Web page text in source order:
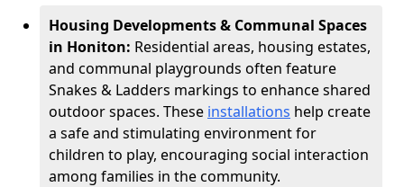
Housing Developments & Communal Spaces
in Honiton: Residential areas, housing estates,
and communal playgrounds often feature
Snakes & Ladders markings to enhance shared
outdoor spaces. These installations help create
a safe and stimulating environment for
children to play, encouraging social interaction
among families in the community.